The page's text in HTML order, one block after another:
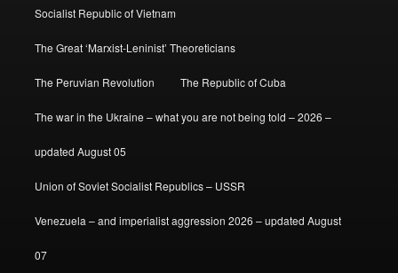
Socialist Republic of Vietnam
The Great ‘Marxist-Leninist’ Theoreticians
The Peruvian Revolution The Republic of Cuba
The war in the Ukraine – what you are not being told – 2026 –
updated August 05
Union of Soviet Socialist Republics – USSR
Venezuela – and imperialist aggression 2026 – updated August
07